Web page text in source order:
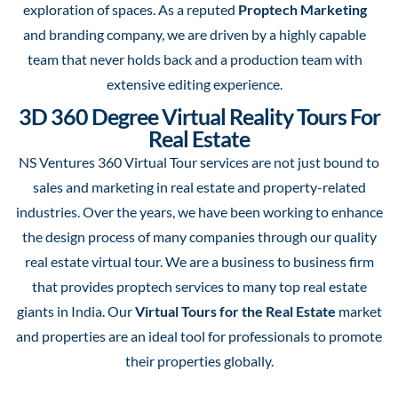
exploration of spaces.As a reputed Proptech Marketing
and branding company, we are driven by a highly capable
team that never holds back and a production team with
extensive editing experience.
3D 360 Degree Virtual Reality Tours For
Real Estate
NS Ventures 360 Virtual Tour services are not just bound to
sales and marketing in real estate and property-related
industries. Over the years, we have been working to enhance
the design process of many companies through our quality
real estate virtual tour. We are a business to business firm
that provides proptech services to many top real estate
giants in India. OurVirtual Tours for the Real Estate market
and properties are an ideal tool for professionals to promote
their properties globally.